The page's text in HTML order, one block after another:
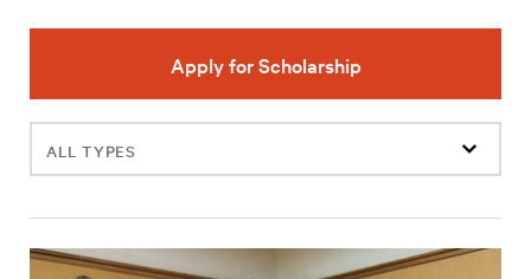
Apply for Scholarship
Filter
events